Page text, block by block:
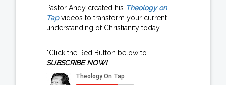
Pastor Andy created his Theology on
Tapvideos to transform your current
understanding of Christianity today.
*Click the Red Button below to
SUBSCRIBE NOW!